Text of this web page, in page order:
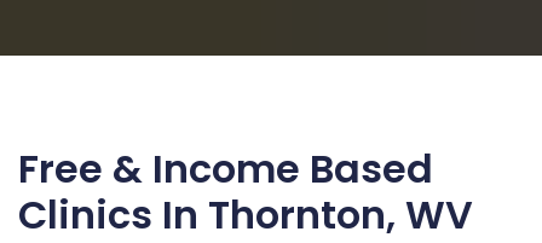
Free & Income Based
Clinics In Thornton, WV